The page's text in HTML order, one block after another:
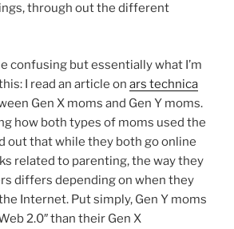
through out the different
confusing but essentially what I’m
I read an article on ars technica
Gen X moms and Gen Y moms.
how both types of moms used the
out that while they both go online
related to parenting, the way they
differs depending on when they
Internet. Put simply, Gen Y moms
2.0″ than their Gen X